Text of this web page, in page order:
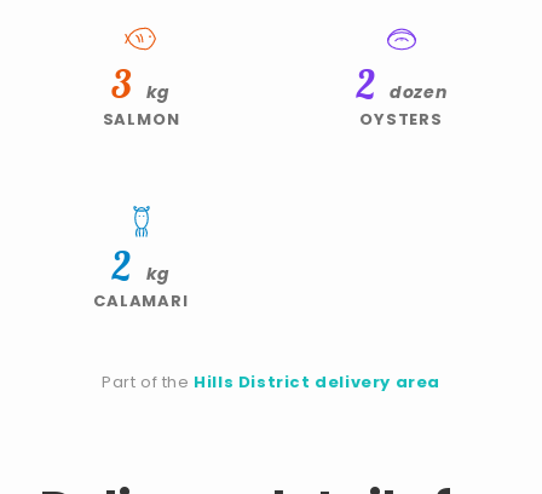
3 kg
SALMON
2 dozen
OYSTERS
2 kg
CALAMARI
Part of the Hills District delivery area